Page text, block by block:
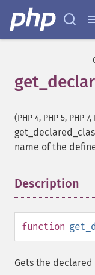
(PHP 4, PHP 5, PHP 7,
name of the
Description
function
Gets the declared